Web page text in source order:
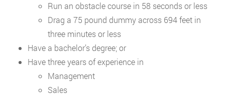
Run an obstacle course in 58 seconds or less
Drag a 75 pound dummy across 694 feet in
three minutes or less
Have a bachelor’s degree; or
Have three years of experience in
Management
Sales